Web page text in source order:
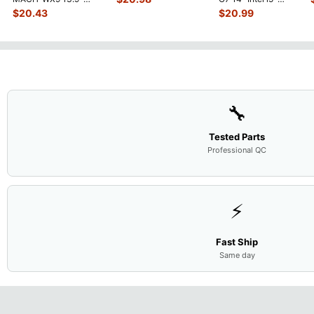
Genuine Bottom Case
Base Cove
$20.43
Touchpad w/Ribbon
10310U 1.7GHz
Motherboard M
$20.99
🔧
Tested Parts
Professional QC
⚡
Fast Ship
Same day